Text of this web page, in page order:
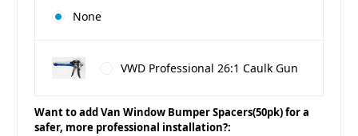
None
VWD Professional 26:1 Caulk Gun
Want to add Van Window Bumper Spacers(50pk) for a
safer, more professional installation?: